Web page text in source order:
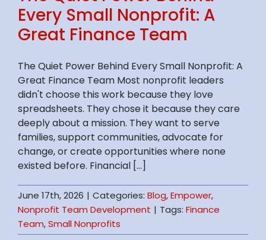
Every Small Nonprofit: A
Great Finance Team
The Quiet Power Behind Every Small Nonprofit: A
Great Finance Team Most nonprofit leaders
didn't choose this work because they love
spreadsheets. They chose it because they care
deeply about a mission. They want to serve
families, support communities, advocate for
change, or create opportunities where none
existed before. Financial [...]
June 17th, 2026 | Categories: Blog,Empower,
Nonprofit Team Development | Tags: Finance
Team,Small Nonprofits